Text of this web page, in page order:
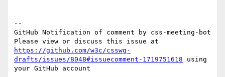
https://github.com/w3c/csswg-
drafts/issues/8048#issuecomment-1719751618 using
your GitHub account